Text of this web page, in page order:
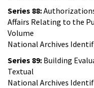
Series 88:
Affairs Relating to the
Volume
National Archives
Series 89: Building
Textual
National Archives